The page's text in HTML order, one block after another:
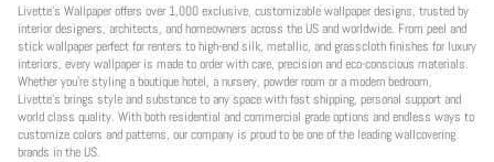
Livette’s Wallpaper offers over 1,000 exclusive, customizable wallpaper designs, trusted by
interior designers, architects, and homeowners across the US and worldwide. From peel and
stick wallpaper perfect for renters to high-end silk, metallic, and grasscloth finishes for luxury
interiors, every wallpaper is made to order with care, precision and eco-conscious materials.
Whether you're styling a boutique hotel, a nursery, powder room or a modern bedroom,
Livette’s brings style and substance to any space with fast shipping, personal support and
world class quality. With both residential and commercial grade options and endless ways to
customize colors and patterns, our company is proud to be one of the leading wallcovering
brands in the US.